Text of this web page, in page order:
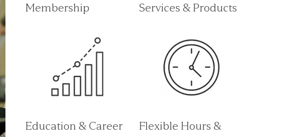
Membership
Services & Products
Education & Career
Flexible Hours &